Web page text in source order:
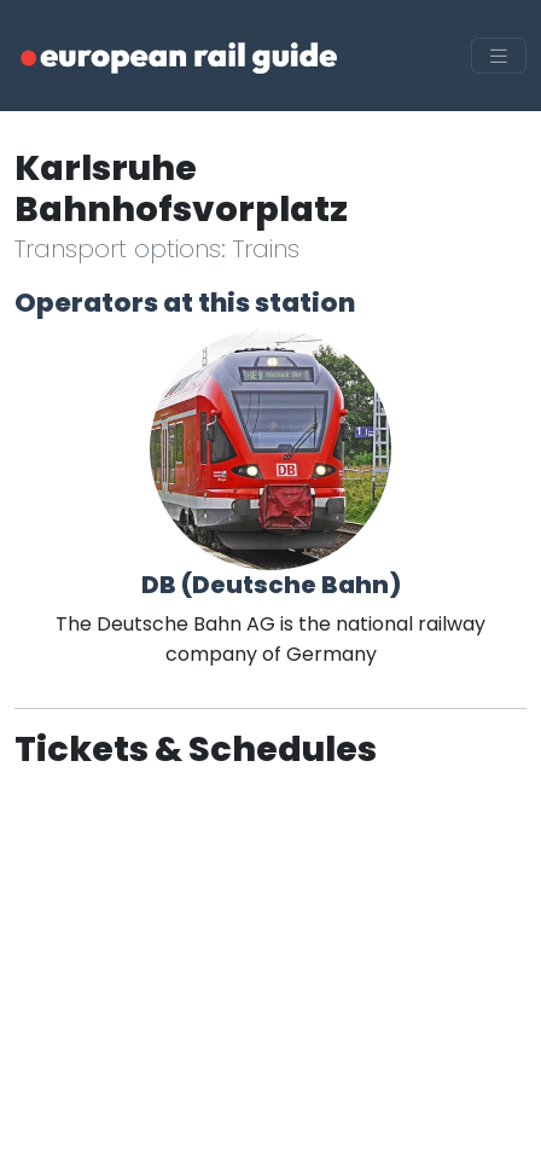
Karlsruhe
Bahnhofsvorplatz
Transport options: Trains
Operators at this station
DB (Deutsche Bahn)
The Deutsche Bahn AG is the national railway
company of Germany
Tickets & Schedules